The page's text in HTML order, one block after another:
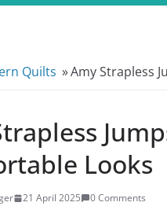
Quilts »Amy Strapless
Looks
21 April 2025 0 Comments